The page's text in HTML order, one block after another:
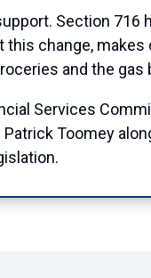
Section
change,
and the gas
Services
Toomey